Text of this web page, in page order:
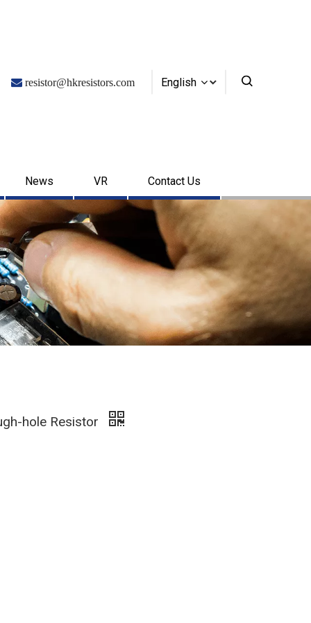
 resistor@hkresistors.com English
News VR Contact Us
hole Resistor